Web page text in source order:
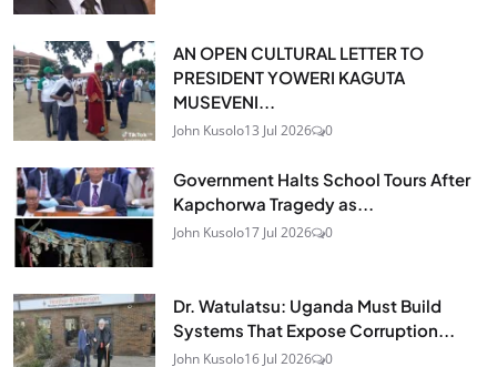
AN OPEN CULTURAL LETTER TO
PRESIDENT YOWERI KAGUTA
MUSEVENI...
John Kusolo13 Jul 2026 0
Government Halts School Tours After
Kapchorwa Tragedy as...
John Kusolo17 Jul 2026 0
Dr. Watulatsu: Uganda Must Build
Systems That Expose Corruption...
John Kusolo16 Jul 2026 0